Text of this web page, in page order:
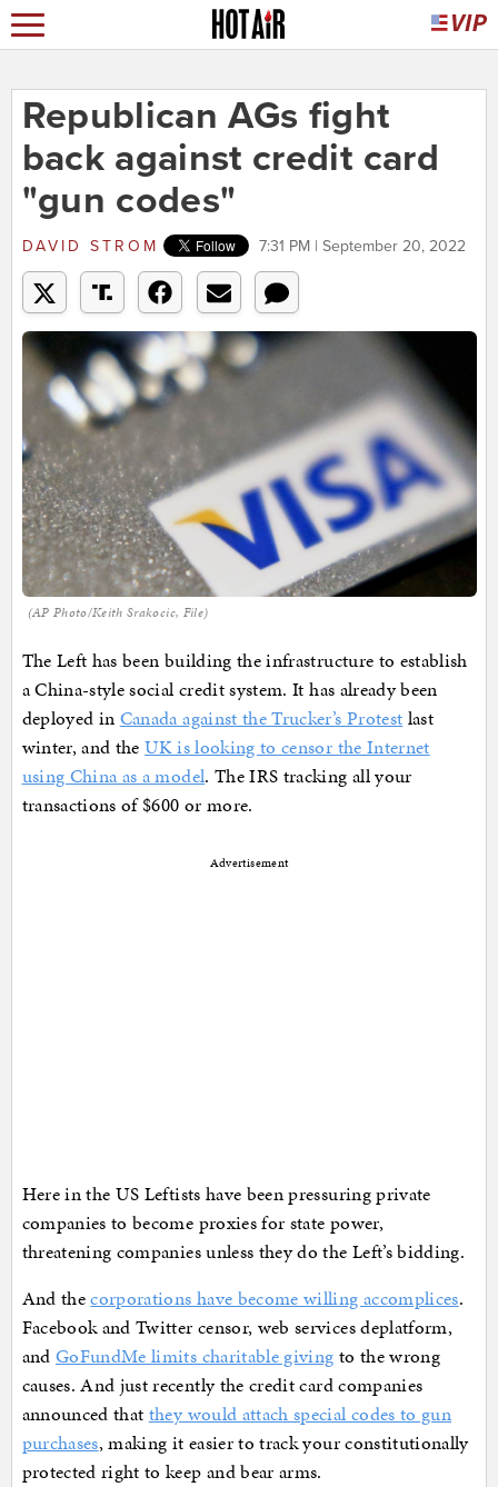
Republican AGs fight
back against credit card
"gun codes"
DAVID STROM 7:31 PM | September 20, 2022
(AP Photo/Keith Srakocic, File)
The Left has been building the infrastructure to establish
a China-style social credit system. It has already been
deployed in Canada against the Trucker’s Protest last
winter, and theUK is looking to censor the Internet
using China as a model. The IRS tracking all your
transactions of $600 or more.
Advertisement
Here in the US Leftists have been pressuring private
companies to become proxies for state power,
threatening companies unless they do the Left’s bidding.
And thecorporations have become willing accomplices.
Facebook and Twitter censor, web services deplatform,
and GoFundMe limits charitable giving to the wrong
causes. And just recently the credit card companies
announced that they would attach special codes to gun
purchases, making it easier to track your constitutionally
protected right to keep and bear arms.